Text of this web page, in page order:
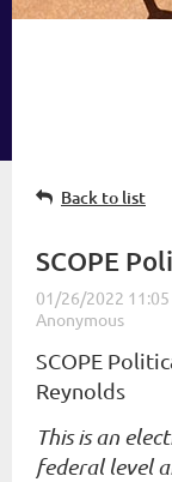
Back to list
SCOPE
SCOPE
Reynolds
This is an
federal level